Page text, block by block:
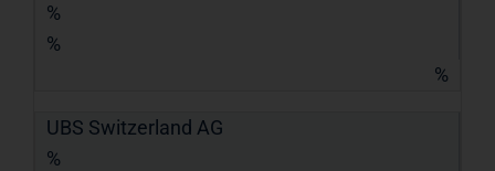
%
%
%
UBS Switzerland AG
%